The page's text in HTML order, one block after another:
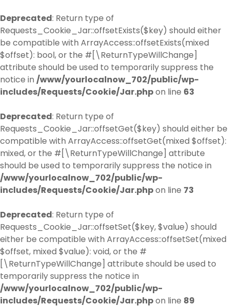
Deprecated: Return type of
Requests_Cookie_Jar::offsetExists($key) should either
be compatible with ArrayAccess::offsetExists(mixed
$offset): bool, or the #[\ReturnTypeWillChange]
attribute should be used to temporarily suppress the
notice in /www/yourlocalnow_702/public/wp-
includes/Requests/Cookie/Jar.phpon line 63
Deprecated: Return type of
Requests_Cookie_Jar::offsetGet($key) should either be
compatible with ArrayAccess::offsetGet(mixed $offset):
mixed, or the #[\ReturnTypeWillChange] attribute
should be used to temporarily suppress the notice in
/www/yourlocalnow_702/public/wp-
includes/Requests/Cookie/Jar.phpon line 73
Deprecated: Return type of
Requests_Cookie_Jar::offsetSet($key, $value) should
either be compatible with ArrayAccess::offsetSet(mixed
$offset, mixed $value): void, or the #
[\ReturnTypeWillChange] attribute should be used to
temporarily suppress the notice in
/www/yourlocalnow_702/public/wp-
includes/Requests/Cookie/Jar.phpon line 89